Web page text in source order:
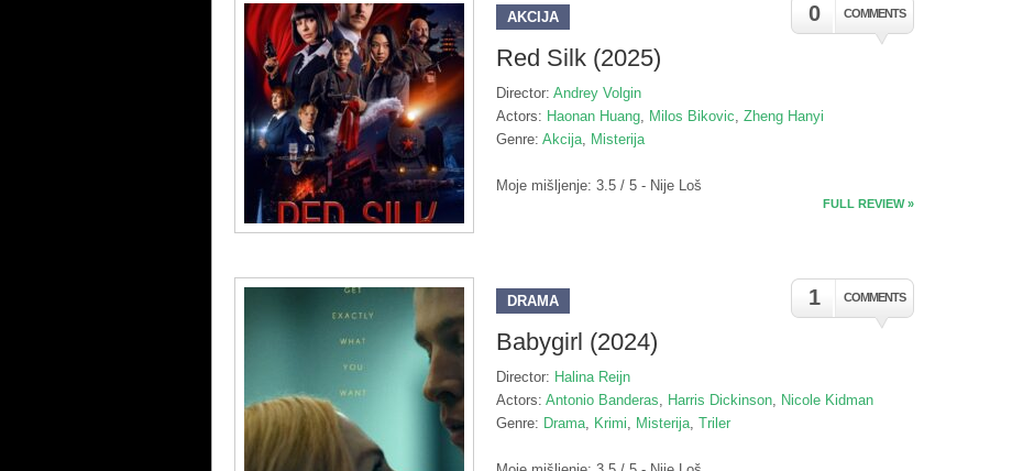
0 COMMENTS
AKCIJA
Red Silk (2025)
Director: Andrey Volgin
Actors: Haonan Huang, Milos Bikovic, Zheng Hanyi
Genre: Akcija, Misterija
Moje mišljenje: 3.5 / 5 - Nije Loš
FULL REVIEW »
1 COMMENTS
DRAMA
Babygirl (2024)
Director: Halina Reijn
Actors: Antonio Banderas, Harris Dickinson, Nicole Kidman
Genre: Drama, Krimi, Misterija, Triler